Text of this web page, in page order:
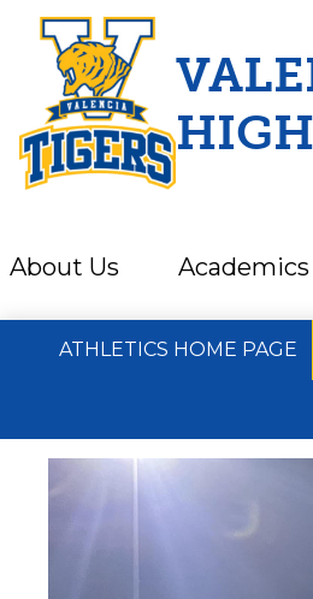
Skip
About Us Academics
ATHLETICS HOME PAGE